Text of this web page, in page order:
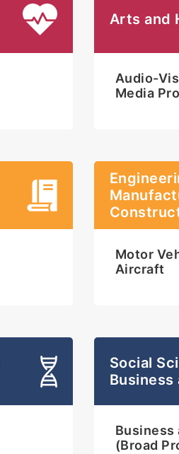
Arts and
Audio-
Media
Motor
Aircraft
Social
Business
Business
(Broad